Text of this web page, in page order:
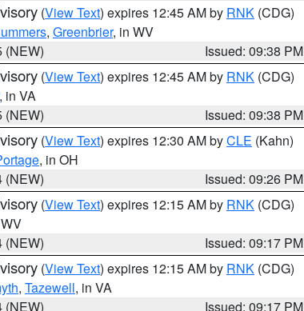
(View Text) expires 12:45 AM by RNK (CDG)
, Greenbrier, in WV
(NEW)
Issued: 09:38 PM
(View Text) expires 12:45 AM by RNK (CDG)
, in VA
(NEW)
Issued: 09:38 PM
(View Text) expires 12:30 AM byCLE (Kahn)
, in OH
(NEW)
Issued: 09:26 PM
(View Text) expires 12:15 AM by RNK (CDG)
(NEW)
Issued: 09:17 PM
(View Text) expires 12:15 AM by RNK (CDG)
, Tazewell, in VA
(NEW)
Issued: 09:17 PM